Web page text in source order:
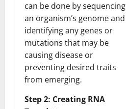
can be done by sequencing
an organism’s genome and
identifying any genes or
mutations that may be
causing disease or
preventing desired traits
from emerging.
Step 2: Creating RNA